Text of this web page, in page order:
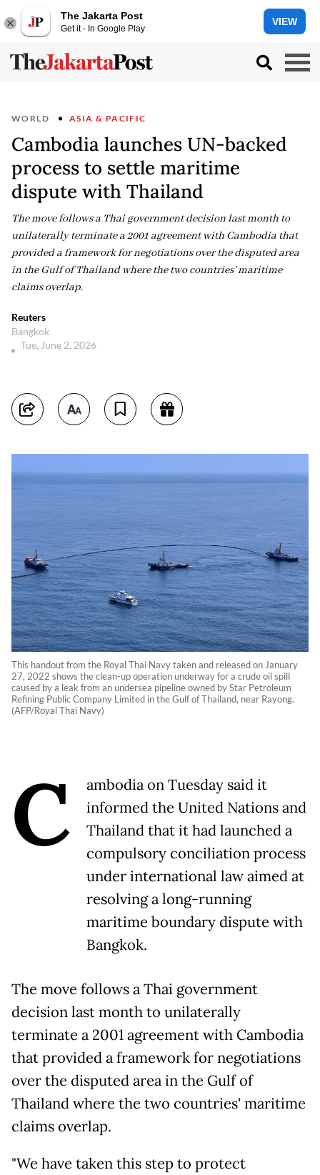
The Jakarta Post
Get it - In Google Play
VIEW
WORLD ASIA & PACIFIC
Cambodia launches UN-backed
process to settle maritime
dispute with Thailand
The move follows a Thai government decision last month to
unilaterally terminate a 2001 agreement with Cambodia that
provided a framework for negotiations over the disputed area
in the Gulf of Thailand where the two countries' maritime
claims overlap.
Reuters
Bangkok
Tue, June 2, 2026
This handout from the Royal Thai Navy taken and released on January
27, 2022 shows the clean-up operation underway for a crude oil spill
caused by a leak from an undersea pipeline owned by Star Petroleum
Refining Public Company Limited in the Gulf of Thailand, near Rayong.
(AFP/Royal Thai Navy)
C
ambodia on Tuesday said it
informed the United Nations and
Thailand that it had launched a
compulsory conciliation process
under international law aimed at
resolving a long-running
maritime boundary dispute with
Bangkok.
The move follows a Thai government
decision last month to unilaterally
terminate a 2001 agreement with Cambodia
that provided a framework for negotiations
over the disputed area in the Gulf of
Thailand where the two countries' maritime
claims overlap.
"We have taken this step to protect